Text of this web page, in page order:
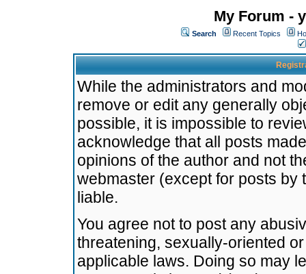
My Forum -
Search Recent Topics
While the administrators and
remove or edit any generally
possible, it is impossible to
acknowledge that all posts
opinions of the author and not
webmaster (except for posts by
liable.
You agree not to post any
threatening, sexually-oriented
applicable laws. Doing so may